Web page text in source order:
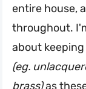
entire house,
throughout.
about
(eg.
brass)as